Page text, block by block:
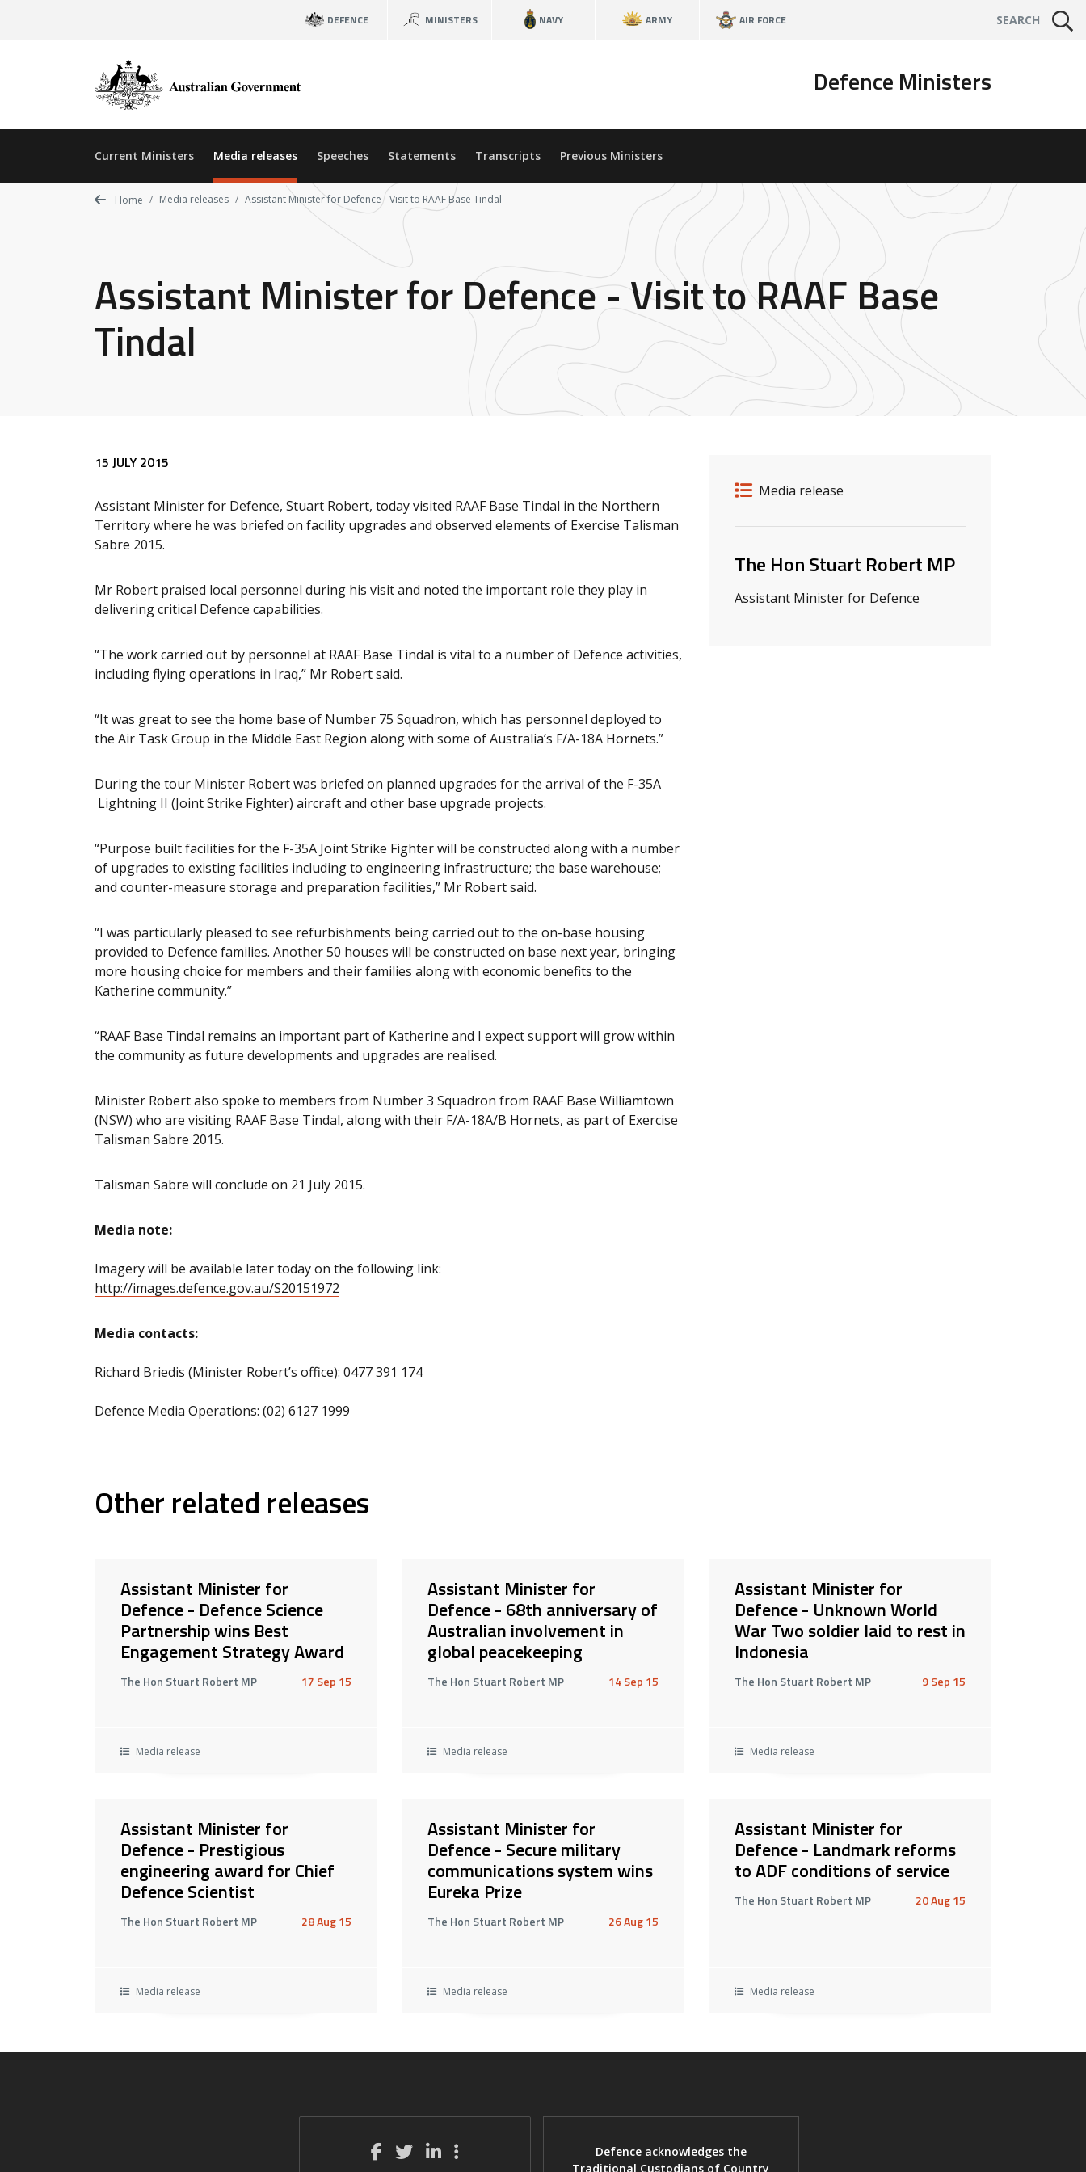
DEFENCE MINISTERS NAVY ARMY AIR FORCE SEARCH
Defence Ministers
Current Ministers Media releases Speeches Statements Transcripts Previous Ministers
Home Media releases Assistant Minister for Defence - Visit to RAAF Base Tindal
Assistant Minister for Defence - Visit to RAAF Base
Tindal
Release details
Release type
Media release
Related ministers and contacts
The Hon Stuart Robert MP
Assistant Minister for Defence
Release content
15 JULY 2015
Assistant Minister for Defence, Stuart Robert, today visited RAAF Base Tindal in the Northern
Territory where he was briefed on facility upgrades and observed elements of Exercise Talisman
Sabre 2015.
Mr Robert praised local personnel during his visit and noted the important role they play in
delivering critical Defence capabilities.
“The work carried out by personnel at RAAF Base Tindal is vital to a number of Defence activities,
including flying operations in Iraq,” Mr Robert said.
“It was great to see the home base of Number 75 Squadron, which has personnel deployed to
the Air Task Group in the Middle East Region along with some of Australia’s F/A-18A Hornets.”
During the tour Minister Robert was briefed on planned upgrades for the arrival of the F-35A
Lightning II (Joint Strike Fighter) aircraft and other base upgrade projects.
“Purpose built facilities for the F-35A Joint Strike Fighter will be constructed along with a number
of upgrades to existing facilities including to engineering infrastructure; the base warehouse;
and counter-measure storage and preparation facilities,” Mr Robert said.
“I was particularly pleased to see refurbishments being carried out to the on-base housing
provided to Defence families. Another 50 houses will be constructed on base next year, bringing
more housing choice for members and their families along with economic benefits to the
Katherine community.”
“RAAF Base Tindal remains an important part of Katherine and I expect support will grow within
the community as future developments and upgrades are realised.
Minister Robert also spoke to members from Number 3 Squadron from RAAF Base Williamtown
(NSW) who are visiting RAAF Base Tindal, along with their F/A-18A/B Hornets, as part of Exercise
Talisman Sabre 2015.
Talisman Sabre will conclude on 21 July 2015.
Media note:
Imagery will be available later today on the following link:
http://images.defence.gov.au/S20151972
Media contacts:
Richard Briedis (Minister Robert’s office): 0477 391 174
Defence Media Operations: (02) 6127 1999
Other related releases
Assistant Minister for
Defence - Defence Science
Partnership wins Best
Engagement Strategy Award
The Hon Stuart Robert MP 17 Sep 15
Media release
Assistant Minister for
Defence - 68th anniversary of
Australian involvement in
global peacekeeping
The Hon Stuart Robert MP 14 Sep 15
Media release
Assistant Minister for
Defence - Unknown World
War Two soldier laid to rest in
Indonesia
The Hon Stuart Robert MP 9 Sep 15
Media release
Assistant Minister for
Defence - Prestigious
engineering award for Chief
Defence Scientist
The Hon Stuart Robert MP 28 Aug 15
Media release
Assistant Minister for
Defence - Secure military
communications system wins
Eureka Prize
The Hon Stuart Robert MP 26 Aug 15
Media release
Assistant Minister for
Defence - Landmark reforms
to ADF conditions of service
The Hon Stuart Robert MP 20 Aug 15
Media release
Defence acknowledges the
Traditional Custodians of Country